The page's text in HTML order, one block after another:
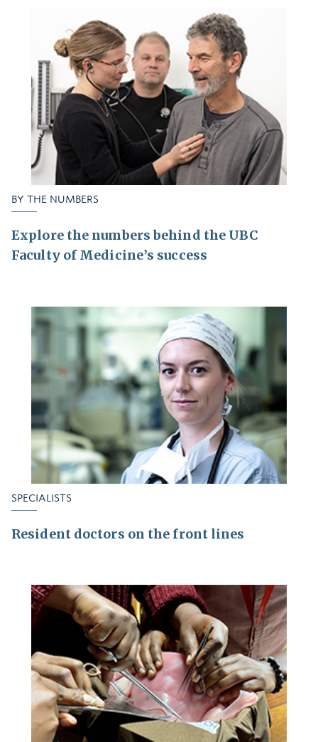
BY THE NUMBERS
Explore the numbers behind the UBC
Faculty of Medicine’s success
SPECIALISTS
Resident doctors on the front lines